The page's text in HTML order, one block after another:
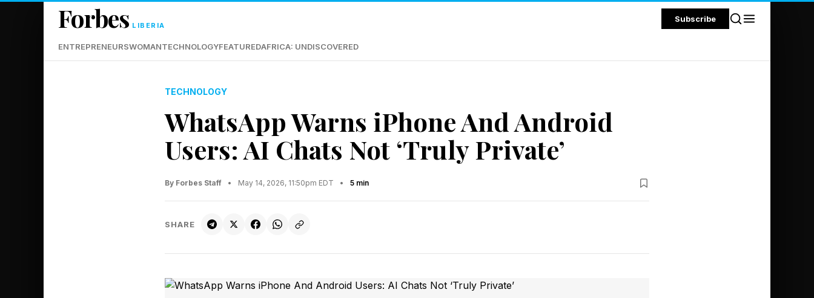
Forbes LIBERIA
Subscribe
ENTREPRENEURSWOMANTECHNOLOGYFEATUREDAFRICA: UNDISCOVERED
TECHNOLOGY
WhatsApp Warns iPhone And Android
Users: AI Chats Not ‘Truly Private’
By Forbes Staff • May 14, 2026, 11:50pm EDT • 5 min
SHARE